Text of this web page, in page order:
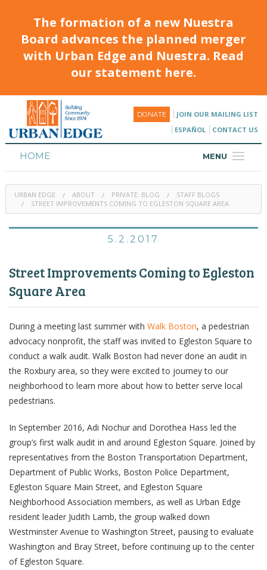
The formation of a new Nuestra
Board advances the planned merger
with Urban Edge and Nuestra. Read
our statement here.
DONATE
JOIN OUR MAILING LIST
ESPAÑOL
CONTACT US
MENU
HOME
HOUSING
PROGRAMS & CLASSES
URBAN EDGE ABOUT PRIVATE: BLOG
STAFF BLOGS
STREET IMPROVEMENTS COMING TO EGLESTON SQUARE AREA
5.2.2017
Street Improvements Coming to Egleston
Square Area
During a meeting last summer with Walk Boston, a pedestrian
advocacy nonprofit, the staff was invited to Egleston Square to
conduct a walk audit. Walk Boston had never done an audit in
the Roxbury area, so they were excited to journey to our
neighborhood to learn more about how to better serve local
pedestrians.
In September 2016, Adi Nochur and Dorothea Hass led the
group’s first walk audit in and around Egleston Square. Joined by
representatives from the Boston Transportation Department,
Department of Public Works, Boston Police Department,
Egleston Square Main Street, and Egleston Square
Neighborhood Association members, as well as Urban Edge
resident leader Judith Lamb, the group walked down
Westminster Avenue to Washington Street, pausing to evaluate
Washington and Bray Street, before continuing up to the center
of Egleston Square.